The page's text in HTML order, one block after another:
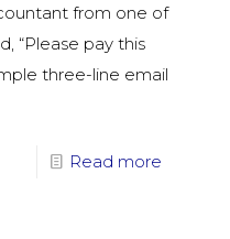
from one of
“Please pay this
three-line email
Read more